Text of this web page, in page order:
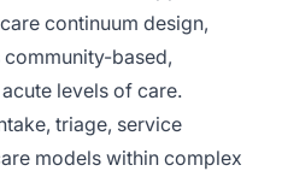
continuum design,
based,
levels of care.
triage, service
models within complex